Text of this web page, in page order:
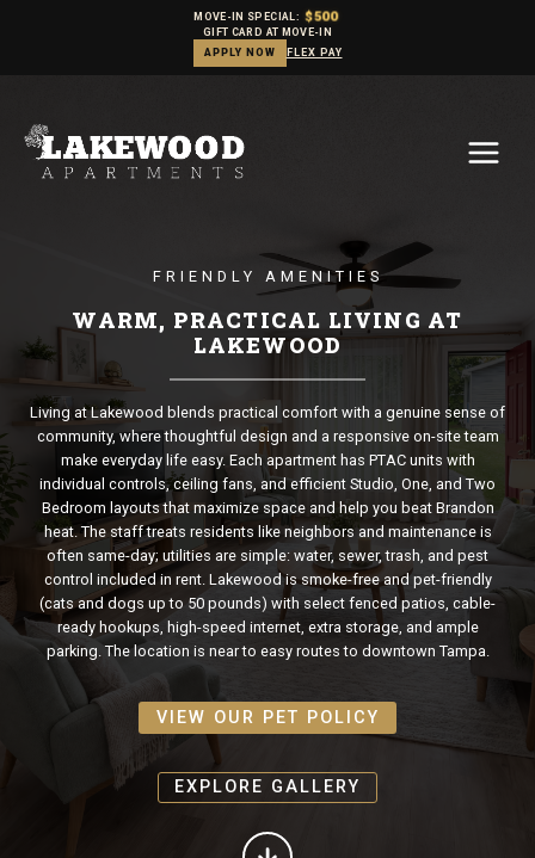
MOVE-IN SPECIAL: $500
GIFT CARD AT MOVE-IN
APPLY NOW
FLEX PAY
content
FRIENDLY AMENITIES
WARM, PRACTICAL LIVING AT
LAKEWOOD
Living at Lakewood blends practical comfort with a genuine sense of
community, where thoughtful design and a responsive on-site team
make everyday life easy. Each apartment has PTAC units with
individual controls, ceiling fans, and efficient Studio, One, and Two
Bedroom layouts that maximize space and help you beat Brandon
heat. The staff treats residents like neighbors and maintenance is
often same-day; utilities are simple: water, sewer, trash, and pest
control included in rent. Lakewood is smoke-free and pet-friendly
(cats and dogs up to 50 pounds) with select fenced patios, cable-
ready hookups, high-speed internet, extra storage, and ample
parking. The location is near to easy routes to downtown Tampa.
VIEW OUR PET POLICY
EXPLORE GALLERY